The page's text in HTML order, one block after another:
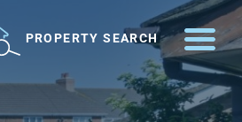
PROPERTY SEARCH